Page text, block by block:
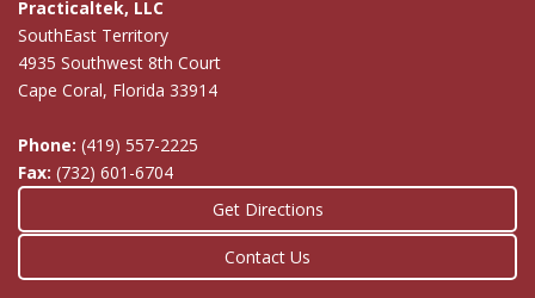
Practicaltek, LLC
SouthEast Territory
4935 Southwest 8th Court
Cape Coral, Florida 33914
Phone: (419) 557-2225
Fax: (732) 601-6704
Get Directions
Contact Us